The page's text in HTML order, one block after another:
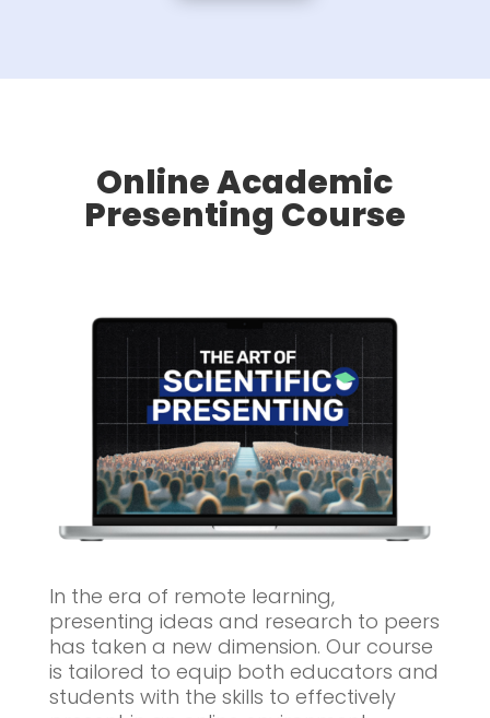
Online Academic
Presenting Course
In the era of remote learning,
presenting ideas and research to peers
has taken a new dimension. Our course
is tailored to equip both educators and
students with the skills to effectively